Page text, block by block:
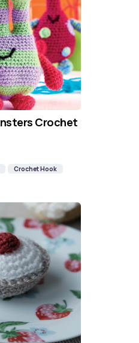
Crochet
Crochet Hook